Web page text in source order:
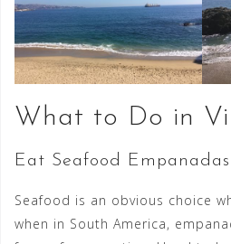
What to Do in
Eat Seafood Empanadas
Seafood is an obvious choice
when in South America,